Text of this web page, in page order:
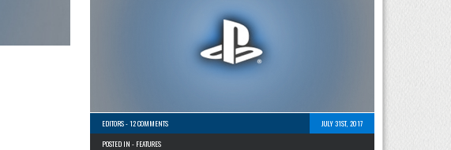
EDITORS-12 COMMENTS
JULY 31ST, 2017
POSTED IN - FEATURES